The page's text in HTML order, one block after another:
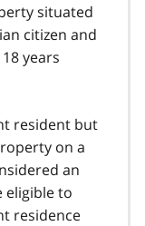
situated
citizen and
years
resident but
on a
an
eligible to
residence